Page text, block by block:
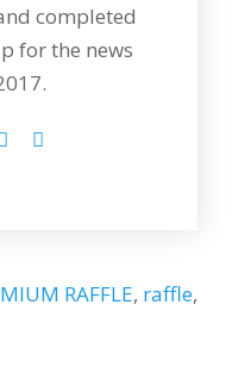
completed
for the news
RAFFLE, raffle,